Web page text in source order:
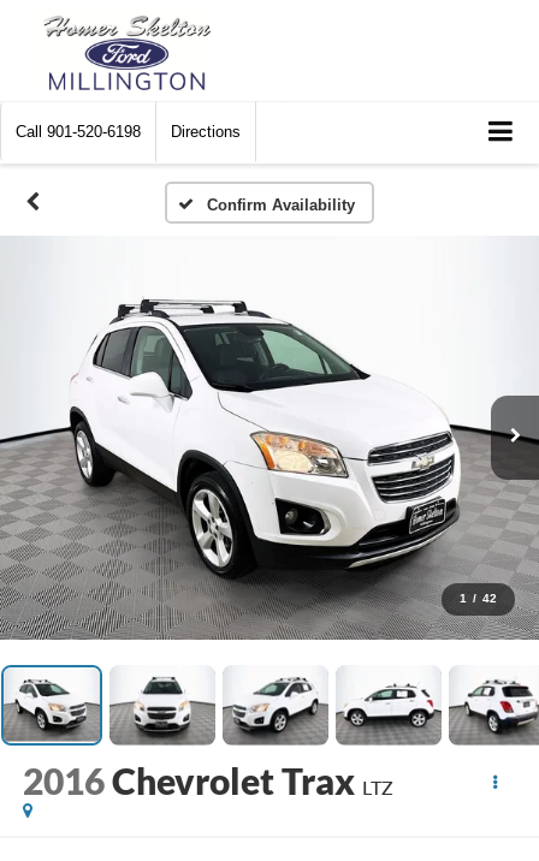
Call 901-520-6198 Directions
Confirm Availability
1 / 42
2016Chevrolet Trax LTZ